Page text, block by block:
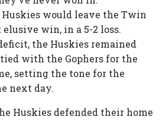
would leave the Twin
win, in a 5-2 loss.
the Huskies remained
with the Gophers for the
setting the tone for the
next day.
Huskies defended their home